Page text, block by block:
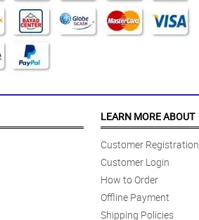
LEARN MORE ABOUT
Customer Registration
Customer Login
How to Order
Offline Payment
Shipping Policies